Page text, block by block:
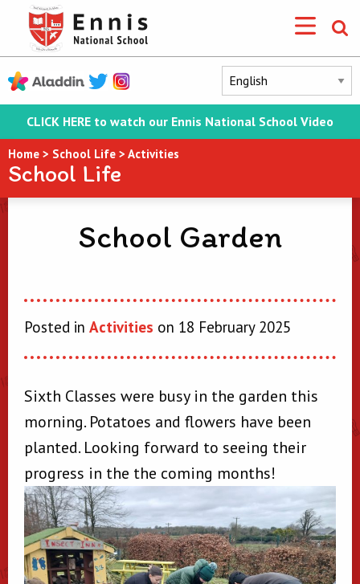
CLICK HERE to watch our Ennis National School Video
Home > School Life > Activities
School Life
School Garden
Posted in Activities on 18 February 2025
Sixth Classes were busy in the garden this
morning. Potatoes and flowers have been
planted. Looking forward to seeing their
progress in the the coming months!